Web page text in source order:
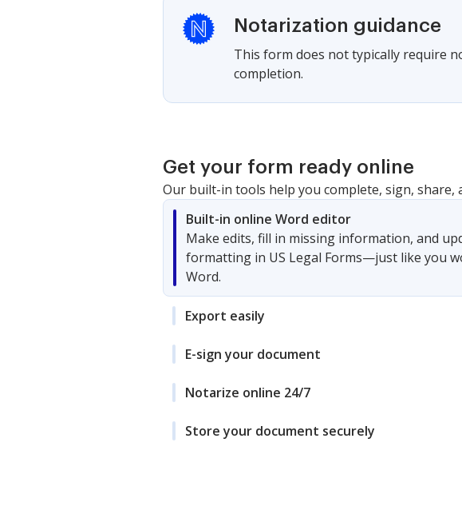
Notarization guidance
This form does not typically require
completion.
Get your form ready online
Our built-in tools help you complete, sign, share,
Built-in online Word editor
Make edits, fill in missing information, and
formatting in US Legal Forms—just like you
Word.
Export easily
E-sign your document
Notarize online 24/7
Store your document securely